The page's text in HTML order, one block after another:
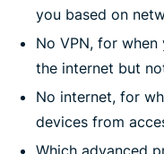
you based on
No VPN, for
the internet but
No internet, for
devices from